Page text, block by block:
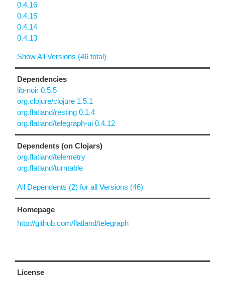
0.4.16
0.4.15
0.4.14
0.4.13
Show All Versions (46 total)
Dependencies
lib-noir 0.5.5
org.clojure/clojure 1.5.1
org.flatland/resting 0.1.4
org.flatland/telegraph-ui 0.4.12
Dependents (on Clojars)
org.flatland/telemetry
org.flatland/turntable
All Dependents (2) for all Versions (46)
Homepage
http://github.com/flatland/telegraph
License